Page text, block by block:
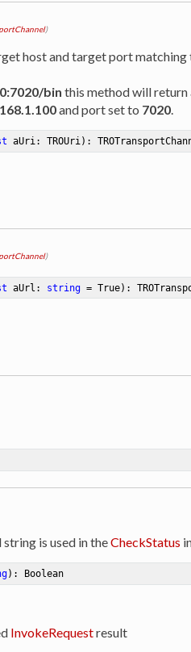
)
host and target port
bin this method will return
and port set to 7020.
aUri: TROUri) :
)
aUrl: string = True) :
is used in theCheckStatus
) : Boolean
InvokeRequestresult